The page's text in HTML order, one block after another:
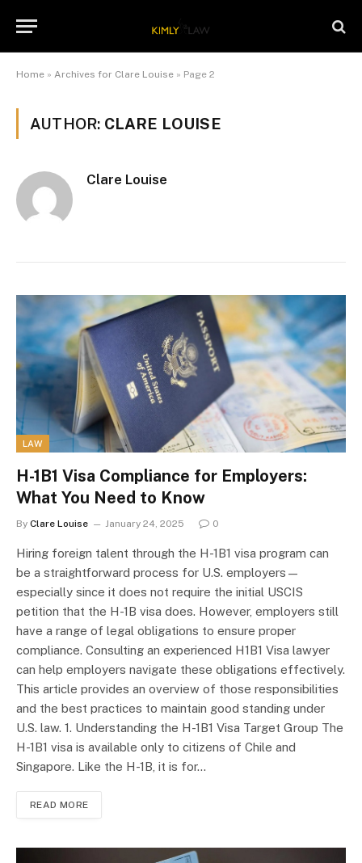
Home » Archives for Clare Louise » Page 2
AUTHOR: CLARE LOUISE
Clare Louise
LAW
H-1B1 Visa Compliance for Employers:
What You Need to Know
By Clare Louise January 24, 2025 0
Hiring foreign talent through the H-1B1 visa program can
be a straightforward process for U.S. employers—
especially since it does not require the initial USCIS
petition that the H-1B visa does. However, employers still
have a range of legal obligations to ensure proper
compliance. Consulting an experienced H1B1 Visa lawyer
can help employers navigate these obligations effectively.
This article provides an overview of those responsibilities
and the best practices to maintain good standing under
U.S. law. 1. Understanding the H-1B1 Visa Target Group The
H-1B1 visa is available only to citizens of Chile and
Singapore. Like the H-1B, it is for…
READ MORE